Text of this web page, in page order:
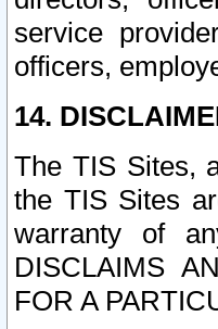
service
officers,
14.
The TIS Sites,
the TIS Sites
warranty of
DISCLAIMS
FOR A